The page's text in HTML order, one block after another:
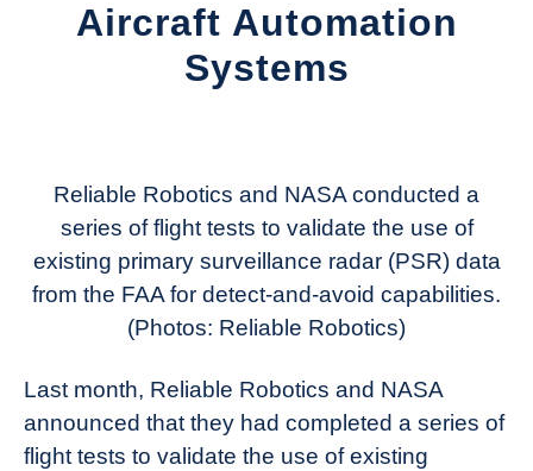
Aircraft Automation
Systems
Today
Industry
News
Reliable Robotics and NASA conducted a
series of flight tests to validate the use of
existing primary surveillance radar (PSR) data
from the FAA for detect-and-avoid capabilities.
(Photos: Reliable Robotics)
Last month, Reliable Robotics and NASA
announced that they had completed a series of
flight tests to validate the use of existing